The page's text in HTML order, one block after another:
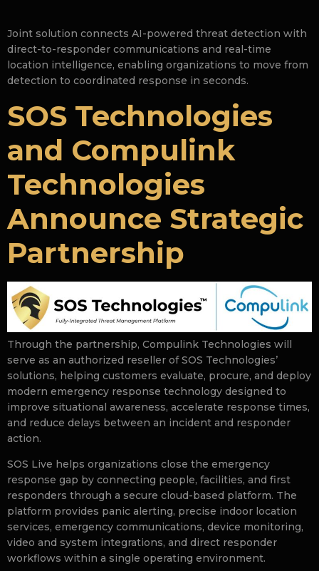
Joint solution connects AI-powered threat detection with
direct-to-responder communications and real-time
location intelligence, enabling organizations to move from
detection to coordinated response in seconds.
SOS Technologies
and Compulink
Technologies
Announce Strategic
Partnership
Through the partnership, Compulink Technologies will
serve as an authorized reseller of SOS Technologies’
solutions, helping customers evaluate, procure, and deploy
modern emergency response technology designed to
improve situational awareness, accelerate response times,
and reduce delays between an incident and responder
action.
SOS Live helps organizations close the emergency
response gap by connecting people, facilities, and first
responders through a secure cloud-based platform. The
platform provides panic alerting, precise indoor location
services, emergency communications, device monitoring,
video and system integrations, and direct responder
workflows within a single operating environment.